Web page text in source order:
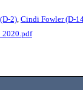
2), Cindi Fowler (D-
2020.pdf